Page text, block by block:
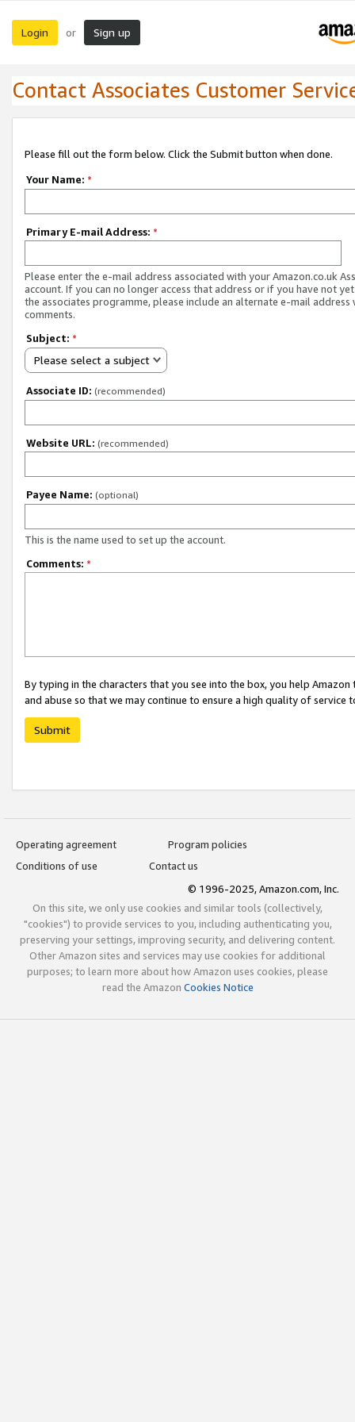
Login or Sign up
Contact Associates Customer
Please fill out the form below. Click the Submit button when done.
Your Name: *
Primary E-mail Address: *
Please enter the e-mail address associated with your Amazon.co.uk
account. If you can no longer access that address or if you have not
the associates programme, please include an alternate e-mail address
comments.
Subject: *
Please select a subject
Associate ID: (recommended)
Website URL: (recommended)
Payee Name: (optional)
This is the name used to set up the account.
Comments: *
By typing in the characters that you see into the box, you help
and abuse so that we may continue to ensure a high quality of service
Submit
Operating agreement
Program policies
Conditions of use
Contact us
© 1996-2025, Amazon.com, Inc.
On this site, we only use cookies and similar tools (collectively,
"cookies") to provide services to you, including authenticating you,
preserving your settings, improving security, and delivering content.
Other Amazon sites and services may use cookies for additional
purposes; to learn more about how Amazon uses cookies, please
read the Amazon Cookies Notice